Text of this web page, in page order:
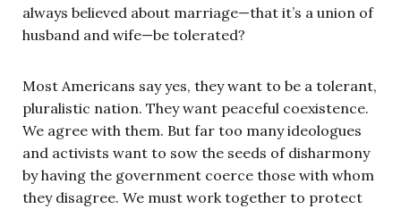
always believed about marriage—that it’s a union of
husband and wife—be tolerated?
Most Americans say yes, they want to be a tolerant,
pluralistic nation. They want peaceful coexistence.
We agree with them. But far too many ideologues
and activists want to sow the seeds of disharmony
by having the government coerce those with whom
they disagree. We must work together to protect